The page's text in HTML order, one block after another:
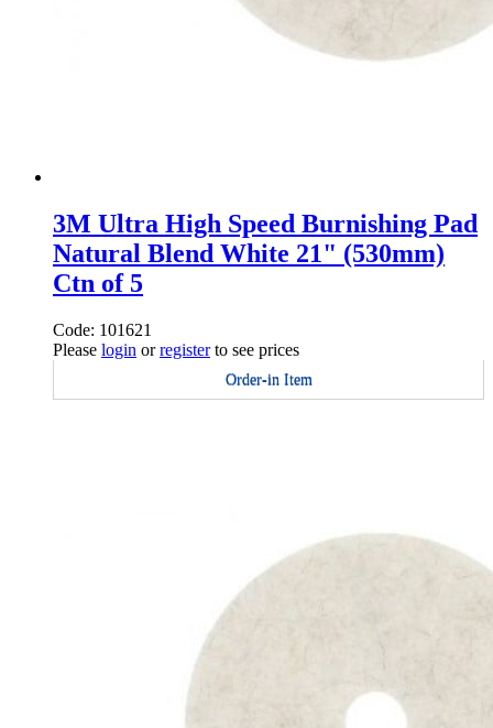
3M Ultra High Speed Burnishing Pad
Natural Blend White 21" (530mm)
Ctn of 5
Code: 101621
Please login orregisterto see prices
Order-in Item